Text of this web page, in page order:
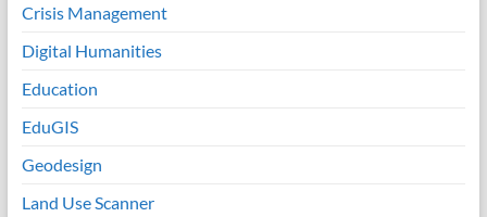
Crisis Management
Digital Humanities
Education
EduGIS
Geodesign
Land Use Scanner